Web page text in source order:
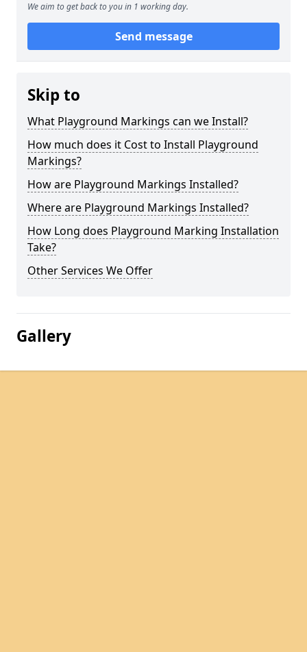
We aim to get back to you in 1 working day.
Send message
Skip to
What Playground Markings can we Install?
How much does it Cost to Install Playground
Markings?
How are Playground Markings Installed?
Where are Playground Markings Installed?
How Long does Playground Marking Installation
Take?
Other Services We Offer
Gallery